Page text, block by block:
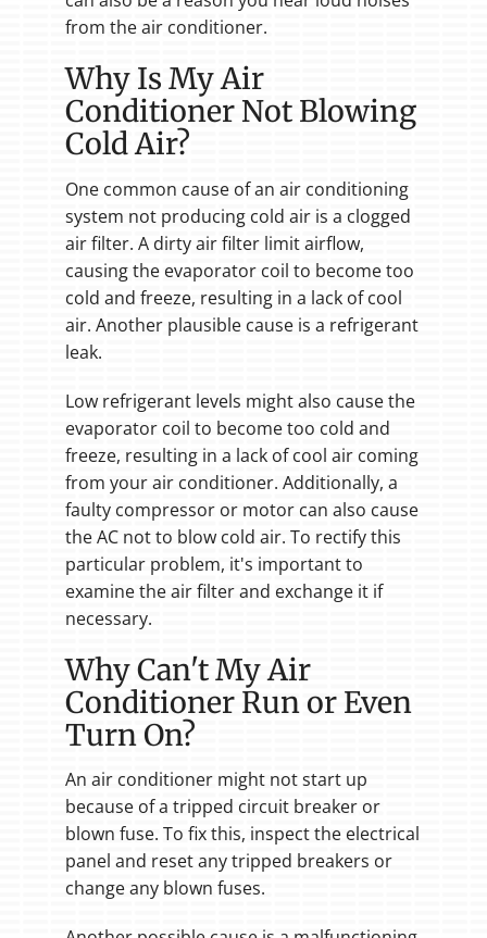
from the air conditioner.
Why Is My Air
Conditioner Not Blowing
Cold Air?
One common cause of an air conditioning
system not producing cold air is a clogged
air filter. A dirty air filter limit airflow,
causing the evaporator coil to become too
cold and freeze, resulting in a lack of cool
air. Another plausible cause is a refrigerant
leak.
Low refrigerant levels might also cause the
evaporator coil to become too cold and
freeze, resulting in a lack of cool air coming
from your air conditioner. Additionally, a
faulty compressor or motor can also cause
the AC not to blow cold air. To rectify this
particular problem, it's important to
examine the air filter and exchange it if
necessary.
Why Can't My Air
Conditioner Run or Even
Turn On?
An air conditioner might not start up
because of a tripped circuit breaker or
blown fuse. To fix this, inspect the electrical
panel and reset any tripped breakers or
change any blown fuses.